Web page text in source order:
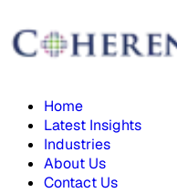
Home
Latest Insights
Industries
About Us
Contact Us